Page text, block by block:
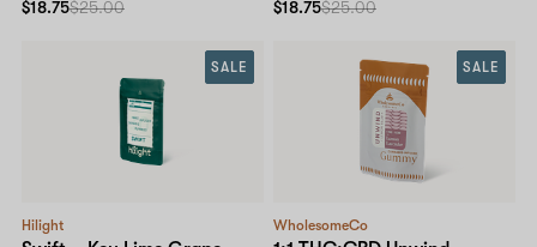
$18.75$25.00 $18.75$25.00
Hilight
SALE
WholesomeCo
SALE